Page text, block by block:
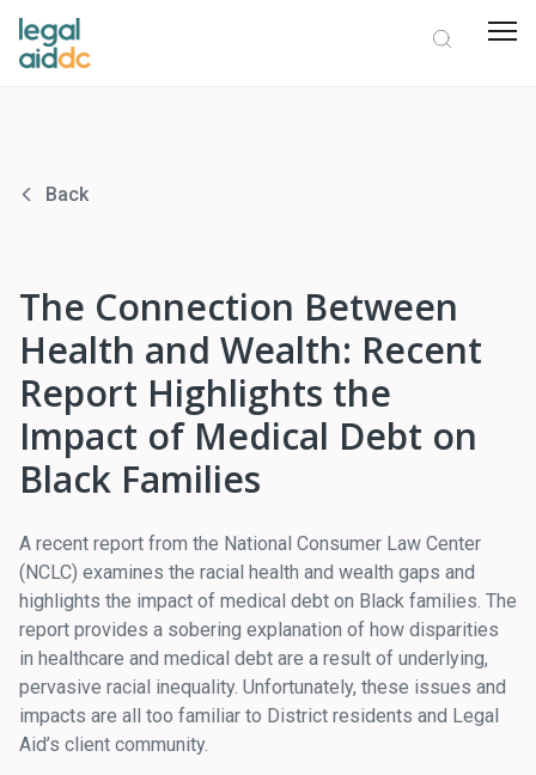
Back
The Connection Between
Health and Wealth: Recent
Report Highlights the
Impact of Medical Debt on
Black Families
A recent report from the National Consumer Law Center
(NCLC) examines the racial health and wealth gaps and
highlights the impact of medical debt on Black families. The
report provides a sobering explanation of how disparities
in healthcare and medical debt are a result of underlying,
pervasive racial inequality. Unfortunately, these issues and
impacts are all too familiar to District residents and Legal
Aid’s client community.